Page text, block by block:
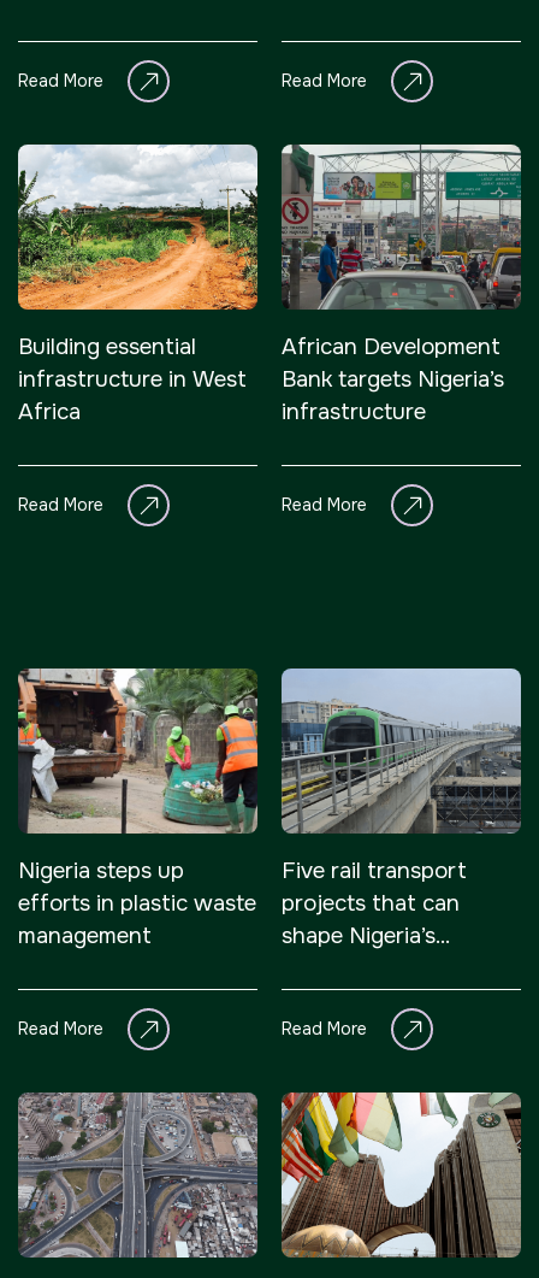
Read More Read More
Building essential
infrastructure in West
Africa
Read More
African Development
Bank targets Nigeria’s
infrastructure
Read More
Nigeria steps up
efforts in plastic waste
management
Read More
Five rail transport
projects that can
shape Nigeria’s
Read More